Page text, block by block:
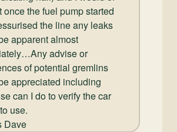
once the fuel pump started
the line any leaks
apparent almost
advise or
of potential gremlins
appreciated including
can I do to verify the car
use.
Dave